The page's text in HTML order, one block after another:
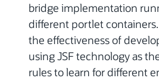
bridge implementation
different portlet
the effectiveness of
using JSF technology as
rules to learn for different